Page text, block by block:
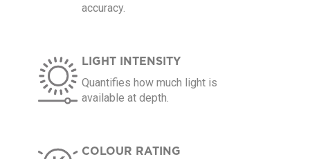
accuracy.
LIGHT INTENSITY
Quantifies how much light is
available at depth.
COLOUR RATING